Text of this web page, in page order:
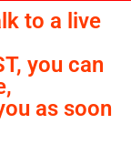
to a live
you can
as soon